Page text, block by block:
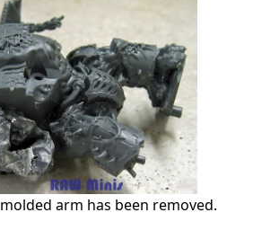
arm has been removed.